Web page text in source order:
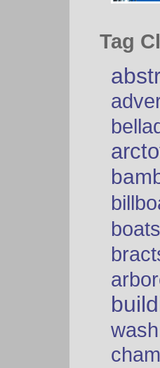
Tag
boats
wash